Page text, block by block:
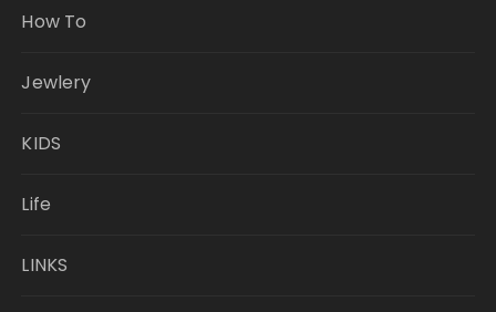
How To
Jewlery
KIDS
Life
LINKS